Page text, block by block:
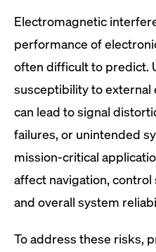
Electromagnetic
performance of
often difficult to predict.
susceptibility to
can lead to signal
failures, or unintended
mission-critical
affect navigation,
and overall system
To address these risks,